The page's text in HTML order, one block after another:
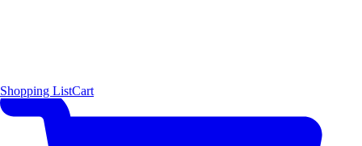
Shopping ListCart